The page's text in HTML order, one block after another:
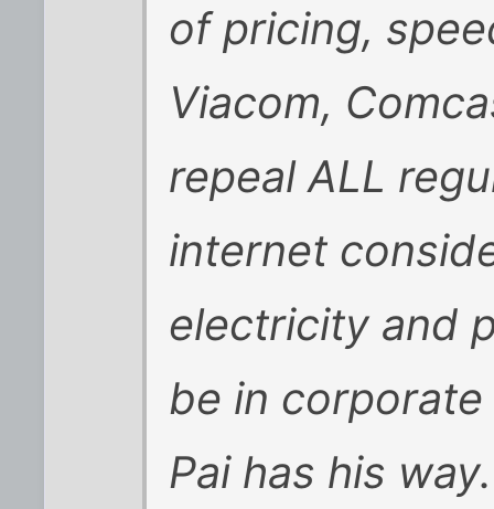
of pricing,
Viacom,
repeal ALL
internet
electricity and
be in
Pai has his way.